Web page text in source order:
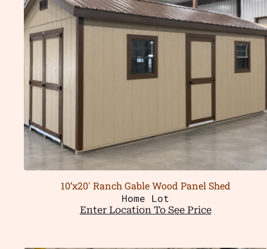
10’x20′ Ranch Gable Wood Panel Shed
Home Lot
Enter Location To See Price